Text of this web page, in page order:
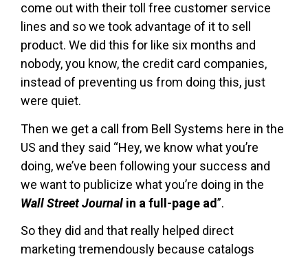
come out with their toll free customer service
lines and so we took advantage of it to sell
product. We did this for like six months and
nobody, you know, the credit card companies,
instead of preventing us from doing this, just
were quiet.
Then we get a call from Bell Systems here in the
US and they said “Hey, we know what you’re
doing, we’ve been following your success and
we want to publicize what you’re doing in the
Wall Street Journal in a full-page ad”.
So they did and that really helped direct
marketing tremendously because catalogs